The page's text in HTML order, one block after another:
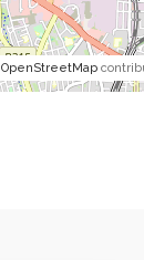
OpenStreetMap